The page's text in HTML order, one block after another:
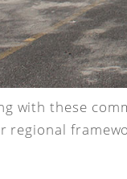
with these
regional